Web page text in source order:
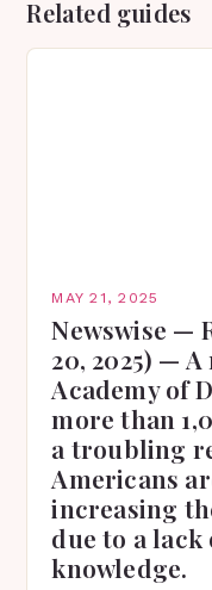
Related guides
MAY 21, 2025
Newswise —
20, 2025) —
Academy of
more than
a troubling
Americans
increasing
due to a
knowledge.